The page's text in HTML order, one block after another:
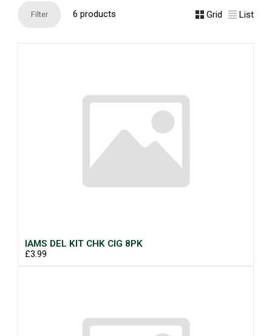
Filter 6 products Grid List
IAMS DEL KIT CHK CIG 8PK
£3.99